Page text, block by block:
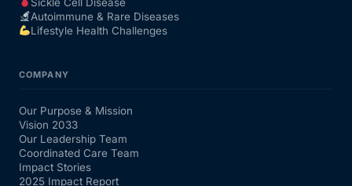
Autoimmune & Rare Diseases
Lifestyle Health Challenges
COMPANY
Our Purpose & Mission
Vision 2033
Our Leadership Team
Coordinated Care Team
Impact Stories
2025 Impact Report